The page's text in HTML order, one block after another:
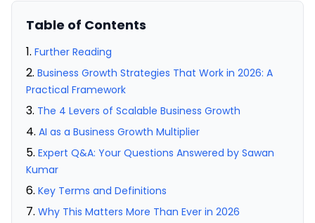
Table of Contents
Further Reading
Business Growth Strategies That Work in 2026: A
Practical Framework
The 4 Levers of Scalable Business Growth
AI as a Business Growth Multiplier
Expert Q&A: Your Questions Answered by Sawan
Kumar
Key Terms and Definitions
Why This Matters More Than Ever in 2026